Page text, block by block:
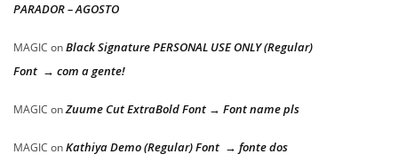
PARADOR – AGOSTO
MAGIC onBlack Signature PERSONAL USE ONLY (Regular)
Font → com a gente!
MAGIC onZuume Cut ExtraBold Font → Font name pls
MAGIC onKathiya Demo (Regular) Font → fonte dos